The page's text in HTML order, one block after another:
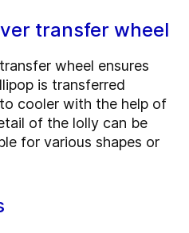
transfer wheel
wheel ensures
is transferred
cooler with the help of
of the lolly can be
for various shapes or